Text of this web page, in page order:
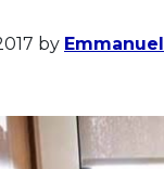
by Emmanuel